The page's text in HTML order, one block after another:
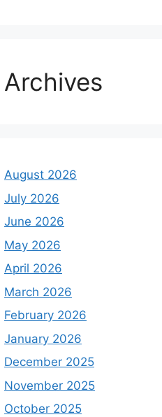
Archives
August 2026
July 2026
June 2026
May 2026
April 2026
March 2026
February 2026
January 2026
December 2025
November 2025
October 2025